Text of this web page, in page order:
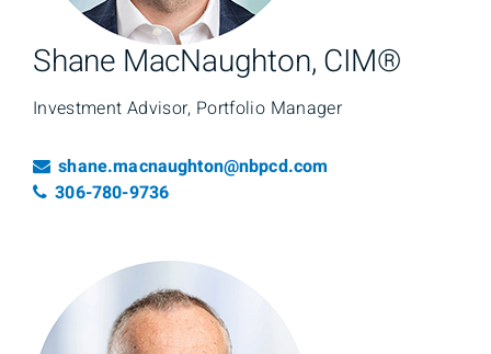
Shane MacNaughton, CIM®
Investment Advisor, Portfolio Manager
Email
shane.macnaughton@nbpcd.com
Telephone number
306-780-9736